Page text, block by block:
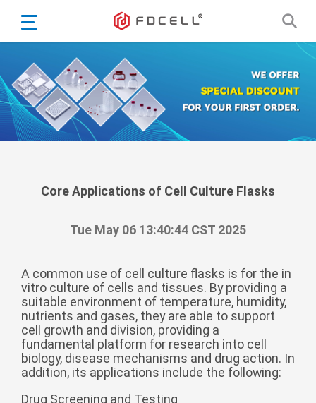
Español
Portugiesisch
Français
日本語
한국어
Nederlands
Eesti Suomi
বাঙ্গালি
беларуская
Ελληνικά
Kreyòl ayisyen
Core Applications of Cell Culture Flasks
Tue May 06 13:40:44 CST 2025
A common use of cell culture flasks is for the in
vitro culture of cells and tissues. By providing a
suitable environment of temperature, humidity,
nutrients and gases, they are able to support
cell growth and division, providing a
fundamental platform for research into cell
biology, disease mechanisms and drug action. In
addition, its applications include the following:
Drug Screening and Testing